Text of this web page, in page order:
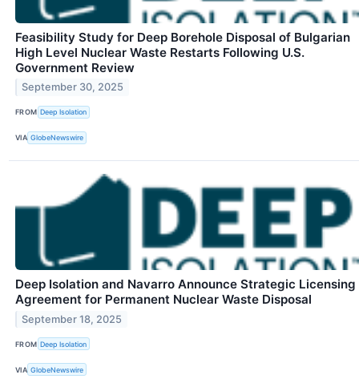
Feasibility Study for Deep Borehole Disposal of Bulgarian
High Level Nuclear Waste Restarts Following U.S.
Government Review
September 30, 2025
FROM Deep Isolation
VIA GlobeNewswire
Deep Isolation and Navarro Announce Strategic Licensing
Agreement for Permanent Nuclear Waste Disposal
September 18, 2025
FROM Deep Isolation
VIA GlobeNewswire